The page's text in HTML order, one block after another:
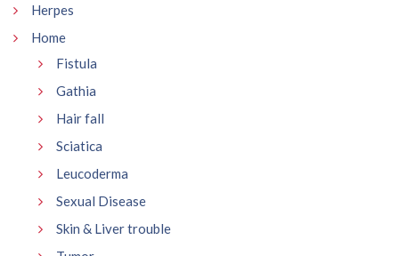
Herpes
Home
Fistula
Gathia
Hair fall
Sciatica
Leucoderma
Sexual Disease
Skin & Liver trouble